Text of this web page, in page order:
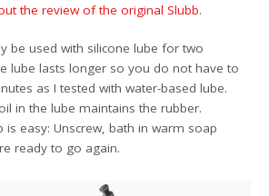
the review of the original Slubb.
be used with silicone lube for two
lube lasts longer so you do not have to
as I tested with water-based lube.
in the lube maintains the rubber.
is easy: Unscrew, bath in warm soap
ready to go again.